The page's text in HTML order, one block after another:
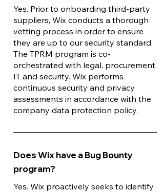
Yes. Prior to onboarding third-party
suppliers, Wix conducts a thorough
vetting process in order to ensure
they are up to our security standard.
The TPRM program is co-
orchestrated with legal, procurement,
IT and security. Wix performs
continuous security and privacy
assessments in accordance with the
company data protection policy.
Does Wix have a Bug Bounty
program?
Yes. Wix proactively seeks to identify